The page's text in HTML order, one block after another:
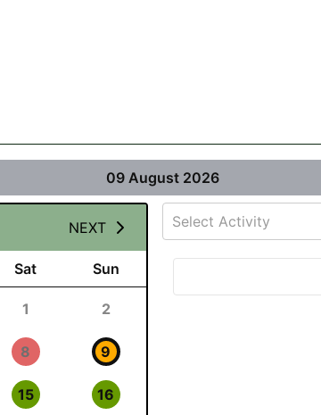
09 August 2026
NEXT
Sat Sun
1 2
8 9
15 16
Select Activity